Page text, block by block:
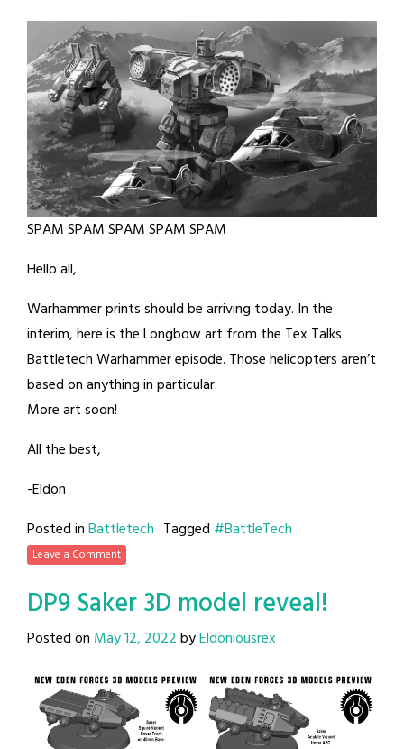
SPAM SPAM SPAM SPAM SPAM
Hello all,
Warhammer prints should be arriving today. In the
interim, here is the Longbow art from the Tex Talks
Battletech Warhammer episode. Those helicopters aren’t
based on anything in particular.
More art soon!
All the best,
-Eldon
Posted inBattletech Tagged #BattleTech
Leave a Comment
DP9 Saker 3D model reveal!
Posted on May 12, 2022byEldoniousrex